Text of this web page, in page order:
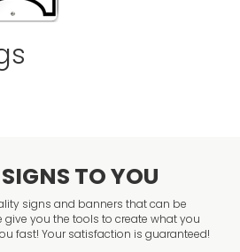
SIGNS TO YOU
signs and banners that can be
give you the tools to create what you
fast! Your satisfaction is guaranteed!